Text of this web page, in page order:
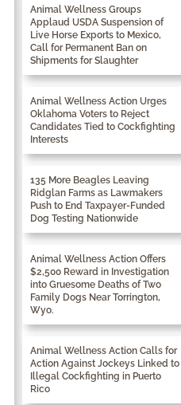
Animal Wellness Groups
Applaud USDA Suspension of
Live Horse Exports to Mexico,
Call for Permanent Ban on
Shipments for Slaughter
Animal Wellness Action Urges
Oklahoma Voters to Reject
Candidates Tied to Cockfighting
Interests
135 More Beagles Leaving
Ridglan Farms as Lawmakers
Push to End Taxpayer-Funded
Dog Testing Nationwide
Animal Wellness Action Offers
$2,500 Reward in Investigation
into Gruesome Deaths of Two
Family Dogs Near Torrington,
Wyo.
Animal Wellness Action Calls for
Action Against Jockeys Linked to
Illegal Cockfighting in Puerto
Rico